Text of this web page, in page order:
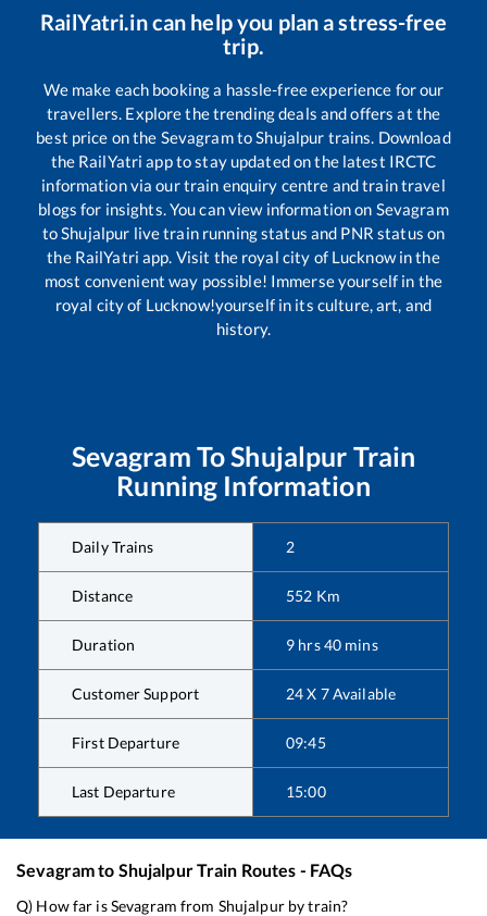
RailYatri.in can help you plan a stress-free
trip.
We make each booking a hassle-free experience for our
travellers. Explore the trending deals and offers at the
best price on the SevagramtoShujalpur trains. Download
the RailYatri app to stay updated on the latest IRCTC
information via our train enquiry centre and train travel
blogs for insights. You can view information on Sevagram
toShujalpur live train running status and PNR status on
the RailYatri app. Visit the royal city of Lucknow in the
most convenient way possible! Immerse yourself in the
royal city of Lucknow!yourself in its culture, art, and
history.
Sevagram ToShujalpur Train
Running Information
Daily Trains 2
Distance 552 Km
Duration 9 hrs40 mins
Customer Support 24 X 7 Available
First Departure 09:45
Last Departure 15:00
Sevagramto ShujalpurTrain Routes - FAQs
Q) How far isSevagram from Shujalpurby train?